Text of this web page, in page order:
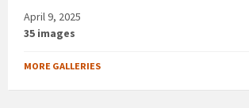
April 9, 2025
35 images
MORE GALLERIES